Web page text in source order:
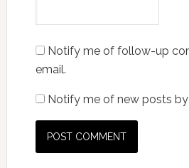
Notify me of follow-up
email.
Notify me of new posts by